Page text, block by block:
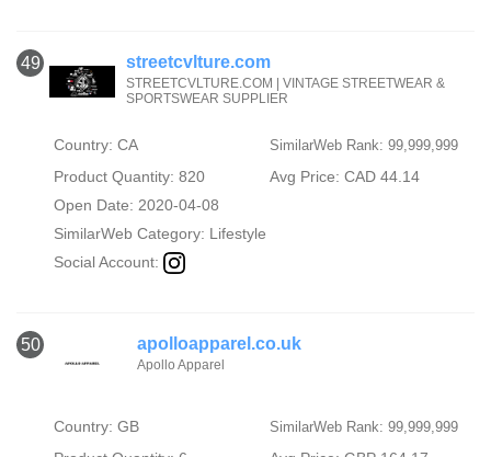
49 streetcvlture.com
STREETCVLTURE.COM | VINTAGE STREETWEAR &
SPORTSWEAR SUPPLIER
Country: CA SimilarWeb Rank: 99,999,999
Product Quantity: 820
Avg Price: CAD 44.14
Open Date: 2020-04-08
SimilarWeb Category: Lifestyle
Social Account:
50 apolloapparel.co.uk
Apollo Apparel
Country: GB SimilarWeb Rank: 99,999,999